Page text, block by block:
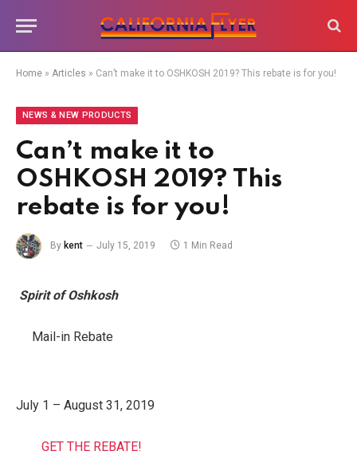
Home » Articles » Can’t make it to OSHKOSH 2019? This rebate is for you!
NEWS & NEW PRODUCTS
Can’t make it to
OSHKOSH 2019? This
rebate is for you!
By kent July 15, 2019 1 Min Read
Spirit of Oshkosh
Mail-in Rebate
July 1 – August 31, 2019
GET THE REBATE!